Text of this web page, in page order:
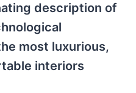
description of
most luxurious,
interiors